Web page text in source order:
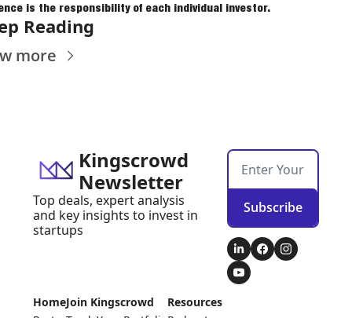
is the responsibility of each individual investor.
Reading
more
Kingscrowd
Newsletter
Top deals, expert analysis
and key insights to invest in
startups
Subscribe
HomeJoin Kingscrowd
Resources